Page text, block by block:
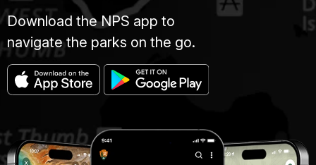
Download the NPS app to
navigate the parks on the go.